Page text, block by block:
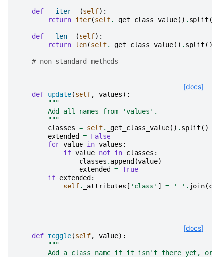
def __iter__ (self):
return iter(self. _get_class_value() . split ())
def __len__ (self):
return len(self. _get_class_value() . split ())
# non-standard methods
[docs]
def update(self, values):
"""
        Add all names from 'values'.
        """
classes = self. _get_class_value() . split ()
extended
= False
for value in values :
if value not in classes :
classes . append (value)
extended
= True
if extended :
self. _attributes [ 'class' ] = ' ' . join(
[docs]
def toggle(self, value):
"""
Add a class name if it isn't there yet, or